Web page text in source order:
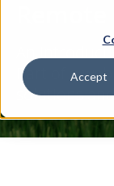
Accept
An
Part of a
solutions